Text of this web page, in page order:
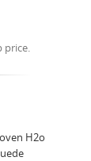
price.
H2o